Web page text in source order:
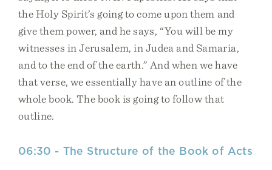
the Holy Spirit’s going to come upon them and
give them power, and he says, “You will be my
witnesses in Jerusalem, in Judea and Samaria,
and to the end of the earth.” And when we have
that verse, we essentially have an outline of the
whole book. The book is going to follow that
outline.
06:30 - The Structure of the Book of Acts